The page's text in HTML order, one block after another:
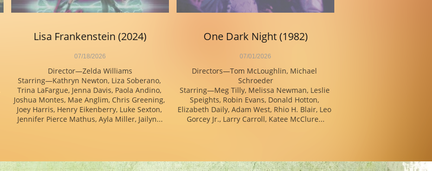
Director—Zelda Williams
Starring—Kathryn Newton, Liza Soberano,
Trina LaFargue, Jenna Davis, Paola Andino,
Joshua Montes, Mae Anglim, Chris Greening,
Joey Harris, Henry Eikenberry, Luke Sexton,
Jennifer Pierce Mathus, Ayla Miller, Jailyn...
07/18/2026
Lisa Frankenstein (2024)
Directors—Tom McLoughlin, Michael
Schroeder
Starring—Meg Tilly, Melissa Newman, Leslie
Speights, Robin Evans, Donald Hotton,
Elizabeth Daily, Adam West, Rhio H. Blair, Leo
Gorcey Jr., Larry Carroll, Katee McClure...
07/01/2026
One Dark Night (1982)